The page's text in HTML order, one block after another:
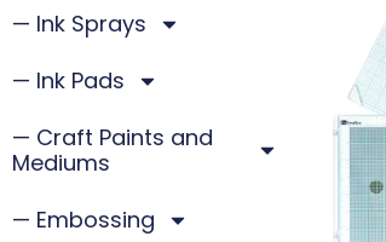
— Ink Sprays
— Ink Pads
— Craft Paints and
Mediums
— Embossing